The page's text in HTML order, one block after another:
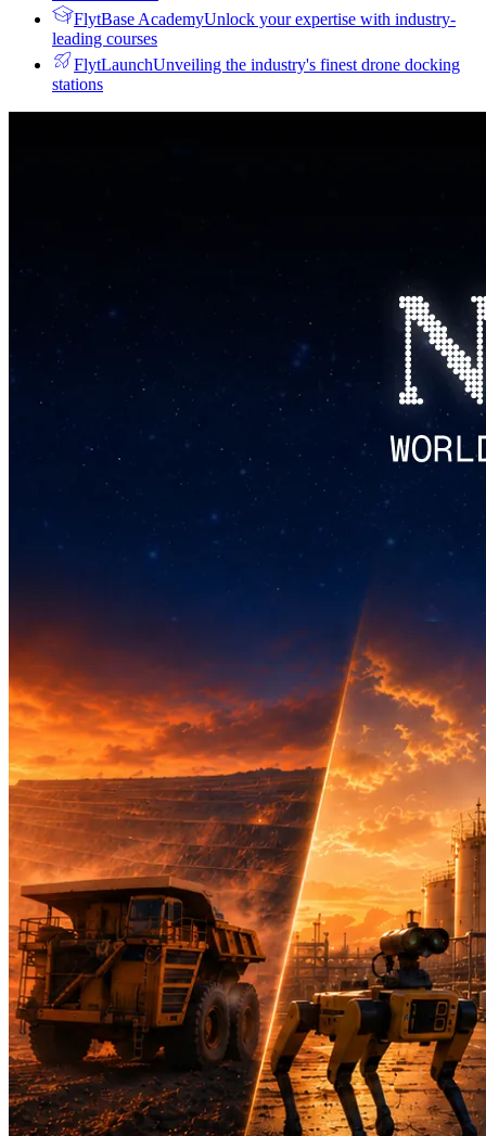
FlytBase AcademyUnlock your expertise with industry-
leading courses
FlytLaunchUnveiling the industry's finest drone docking
stations